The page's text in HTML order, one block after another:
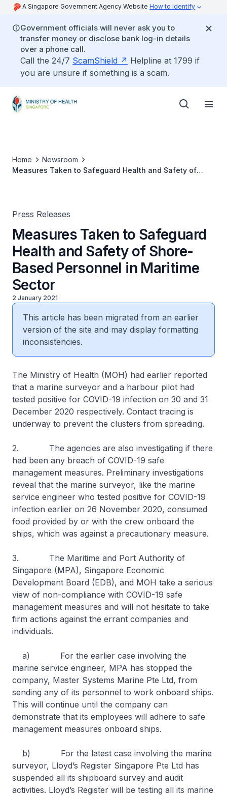
A Singapore Government Agency Website How to identify
Government officials will never ask you to
transfer money or disclose bank log-in details
over a phone call.
Call the 24/7 ScamShield
Helpline at 1799 if
you are unsure if something is a scam.
Home
Newsroom
Measures Taken to Safeguard Health and Safety of
Press Releases
Measures Taken to Safeguard
Health and Safety of Shore-
Based Personnel in Maritime
Sector
2 January 2021
This article has been migrated from an earlier
version of the site and may display formatting
inconsistencies.
The Ministry of Health (MOH) had earlier reported
that a marine surveyor and a harbour pilot had
tested positive for COVID-19 infection on 30 and 31
December 2020 respectively. Contact tracing is
underway to prevent the clusters from spreading.
2. The agencies are also investigating if there
had been any breach of COVID-19 safe
management measures. Preliminary investigations
reveal that the marine surveyor, like the marine
service engineer who tested positive for COVID-19
infection earlier on 26 November 2020, consumed
food provided by or with the crew onboard the
ships, which was against a precautionary measure.
3. The Maritime and Port Authority of
Singapore (MPA), Singapore Economic
Development Board (EDB), and MOH take a serious
view of non-compliance with COVID-19 safe
management measures and will not hesitate to take
firm actions against the errant companies and
individuals.
a) For the earlier case involving the
marine service engineer, MPA has stopped the
company, Master Systems Marine Pte Ltd, from
sending any of its personnel to work onboard ships.
This will continue until the company can
demonstrate that its employees will adhere to safe
management measures onboard ships.
b) For the latest case involving the marine
surveyor, Lloyd’s Register Singapore Pte Ltd has
suspended all its shipboard survey and audit
activities. Lloyd’s Register will be testing all its marine